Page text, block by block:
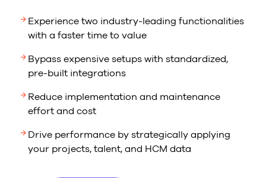
Experience two industry-leading functionalities
with a faster time to value
Bypass expensive setups with standardized,
pre-built integrations
Reduce implementation and maintenance
effort and cost
Drive performance by strategically applying
your projects, talent, and HCM data